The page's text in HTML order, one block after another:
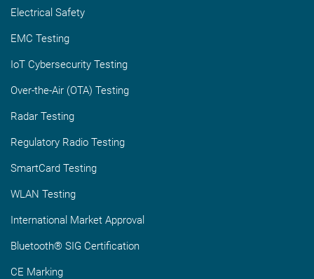
Electrical Safety
EMC Testing
IoT Cybersecurity Testing
Over-the-Air (OTA) Testing
Radar Testing
Regulatory Radio Testing
SmartCard Testing
WLAN Testing
International Market Approval
Bluetooth® SIG Certification
CE Marking